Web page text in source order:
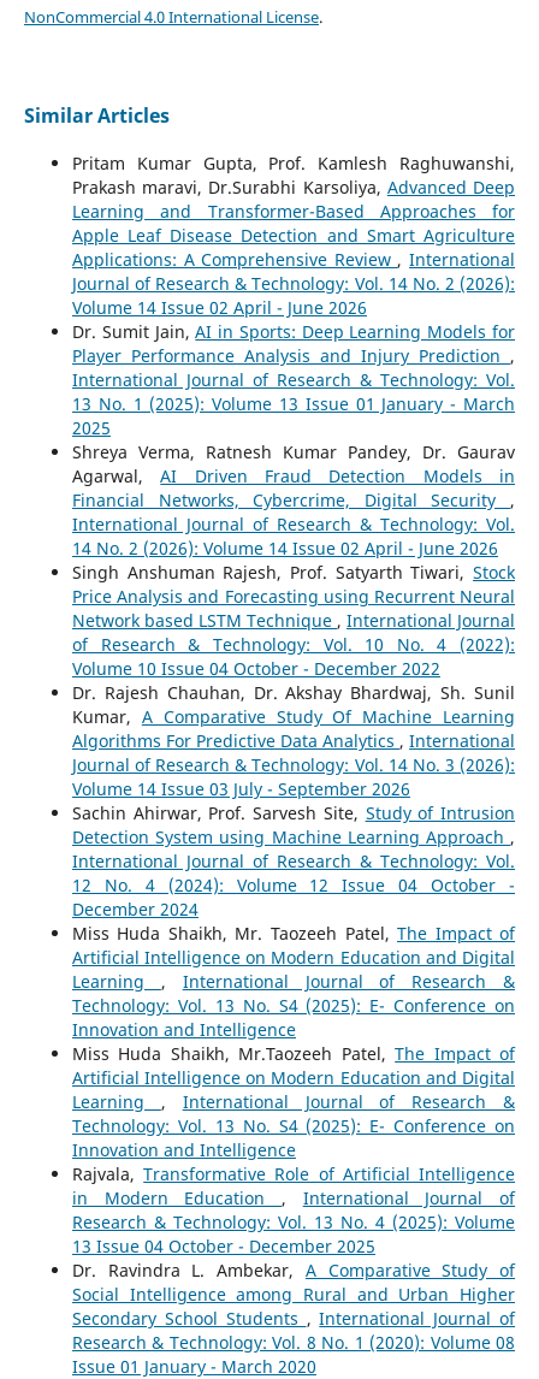
NonCommercial 4.0 International License.
Similar Articles
Pritam Kumar Gupta, Prof. Kamlesh Raghuwanshi,
Prakash maravi, Dr.Surabhi Karsoliya, Advanced Deep
Learning and Transformer-Based Approaches for
Apple Leaf Disease Detection and Smart Agriculture
Applications: A Comprehensive Review ,International
Journal of Research & Technology: Vol. 14 No. 2 (2026):
Volume 14 Issue 02 April - June 2026
Dr. Sumit Jain,AI in Sports: Deep Learning Models for
Player Performance Analysis and Injury Prediction ,
International Journal of Research & Technology: Vol.
13 No. 1 (2025): Volume 13 Issue 01 January - March
2025
Shreya Verma, Ratnesh Kumar Pandey, Dr. Gaurav
Agarwal,AI Driven Fraud Detection Models in
Financial Networks, Cybercrime, Digital Security ,
International Journal of Research & Technology: Vol.
14 No. 2 (2026): Volume 14 Issue 02 April - June 2026
Singh Anshuman Rajesh, Prof. Satyarth Tiwari,Stock
Price Analysis and Forecasting using Recurrent Neural
Network based LSTM Technique ,International Journal
of Research & Technology: Vol. 10 No. 4 (2022):
Volume 10 Issue 04 October - December 2022
Dr. Rajesh Chauhan, Dr. Akshay Bhardwaj, Sh. Sunil
Kumar, A Comparative Study Of Machine Learning
Algorithms For Predictive Data Analytics ,International
Journal of Research & Technology: Vol. 14 No. 3 (2026):
Volume 14 Issue 03 July - September 2026
Sachin Ahirwar, Prof. Sarvesh Site, Study of Intrusion
Detection System using Machine Learning Approach ,
International Journal of Research & Technology: Vol.
12 No. 4 (2024): Volume 12 Issue 04 October -
December 2024
Miss Huda Shaikh, Mr. Taozeeh Patel,The Impact of
Artificial Intelligence on Modern Education and Digital
Learning , International Journal of Research &
Technology: Vol. 13 No. S4 (2025): E- Conference on
Innovation and Intelligence
Miss Huda Shaikh, Mr.Taozeeh Patel,The Impact of
Artificial Intelligence on Modern Education and Digital
Learning , International Journal of Research &
Technology: Vol. 13 No. S4 (2025): E- Conference on
Innovation and Intelligence
Rajvala,Transformative Role of Artificial Intelligence
in Modern Education , International Journal of
Research & Technology: Vol. 13 No. 4 (2025): Volume
13 Issue 04 October - December 2025
Dr. Ravindra L. Ambekar, A Comparative Study of
Social Intelligence among Rural and Urban Higher
Secondary School Students ,International Journal of
Research & Technology: Vol. 8 No. 1 (2020): Volume 08
Issue 01 January - March 2020